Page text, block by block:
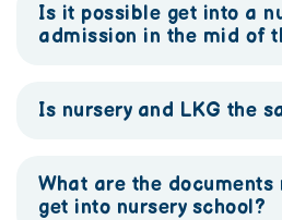
Is it possible get into a
admission in the mid of
Is nursery and LKG the
What are the documents
get into nursery school?